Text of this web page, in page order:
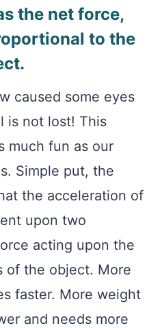
the net force,
to the
caused some eyes
is not lost! This
much fun as our
Simple put, the
the acceleration of
upon two
acting upon the
of the object. More
faster. More weight
and needs more